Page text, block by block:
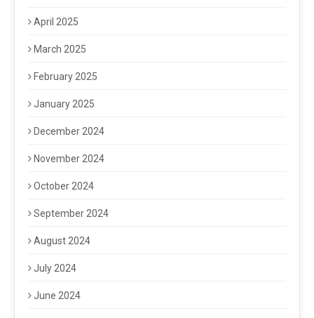
April 2025
March 2025
February 2025
January 2025
December 2024
November 2024
October 2024
September 2024
August 2024
July 2024
June 2024